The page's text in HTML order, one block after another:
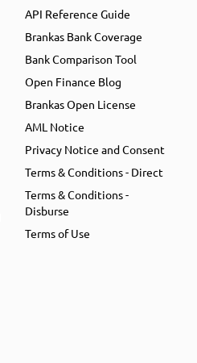
API Reference Guide
Brankas Bank Coverage
Bank Comparison Tool
Open Finance Blog
Brankas Open License
AML Notice
Privacy Notice and Consent
Terms & Conditions - Direct
Terms & Conditions -
Disburse
Terms of Use